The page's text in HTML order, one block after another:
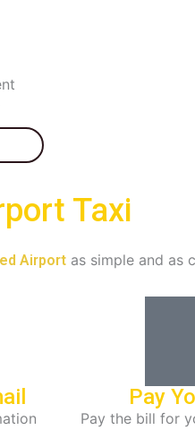
Taxi
Airport as simple and as
Pay
Pay the bill for